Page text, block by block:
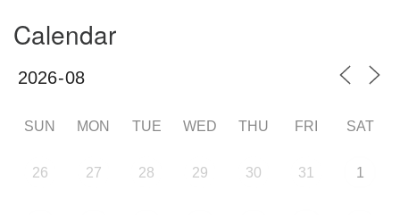
Calendar
SUN MON TUE WED THU FRI SAT
26 27 28 29 30 31 1